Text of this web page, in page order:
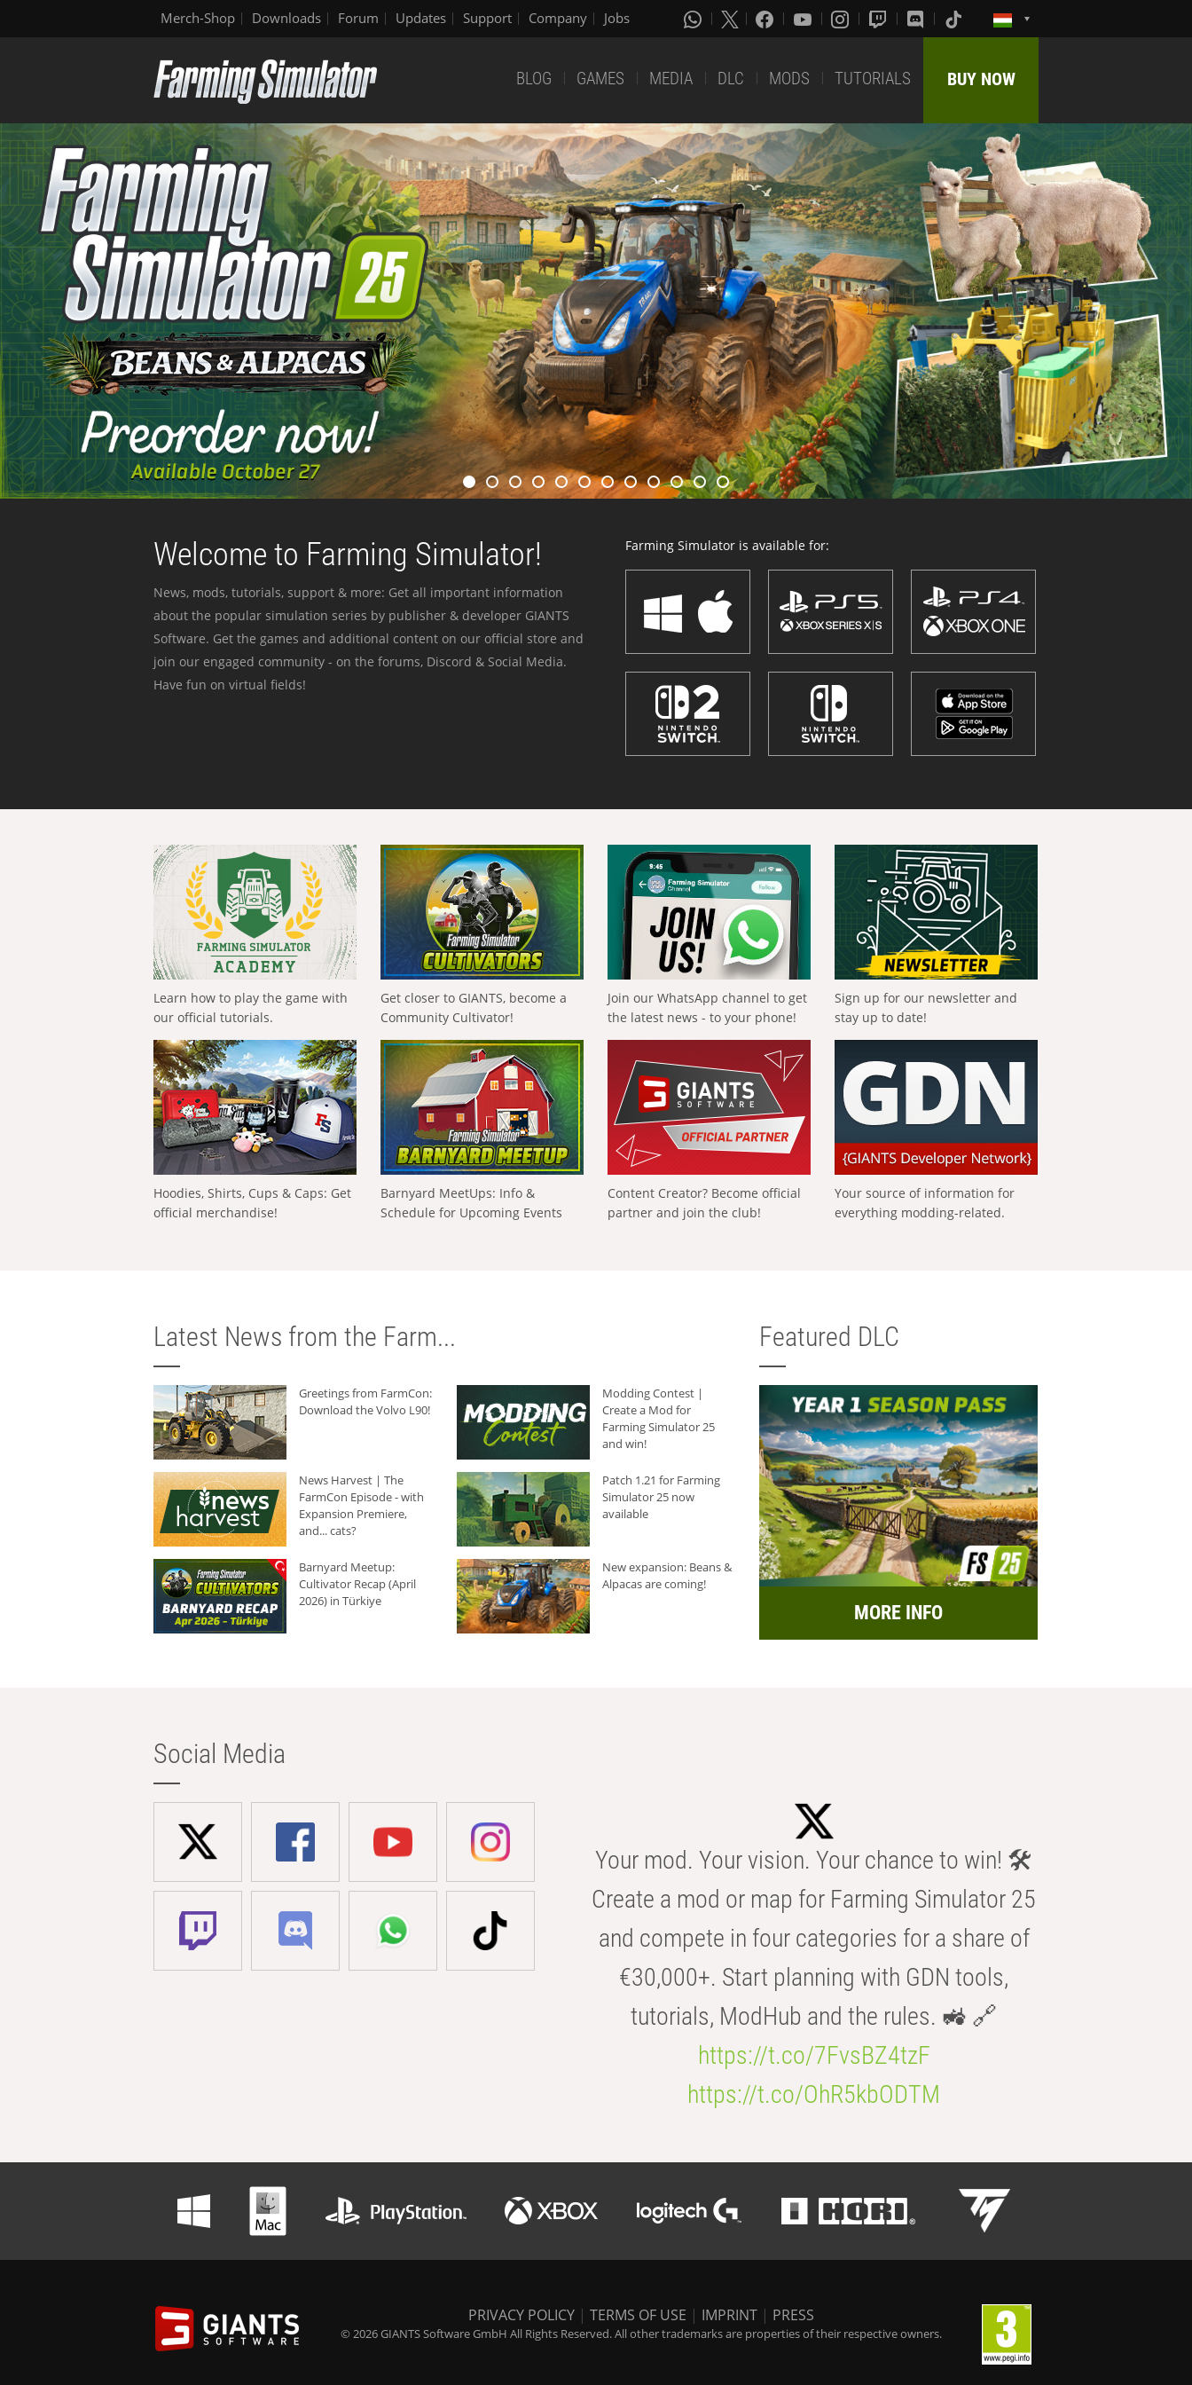
Merch-Shop Downloads Forum Updates Support Company Jobs
BLOG GAMES MEDIA DLC MODS TUTORIALS BUY NOW
Welcome to Farming Simulator!
News, mods, tutorials, support & more: Get all important information
about the popular simulation series by publisher & developer GIANTS
Software. Get the games and additional content on our official store and
join our engaged community - on the forums, Discord & Social Media.
Have fun on virtual fields!
Farming Simulator is available for:
Learn how to play the game with
our official tutorials.
Get closer to GIANTS, become a
Community Cultivator!
Join our WhatsApp channel to get
the latest news - to your phone!
Sign up for our newsletter and
stay up to date!
Hoodies, Shirts, Cups & Caps: Get
official merchandise!
Barnyard MeetUps: Info &
Schedule for Upcoming Events
Content Creator? Become official
partner and join the club!
Your source of information for
everything modding-related.
Latest News from the Farm...
Greetings from FarmCon:
Download the Volvo L90!
Modding Contest |
Create a Mod for
Farming Simulator 25
and win!
News Harvest | The
FarmCon Episode - with
Expansion Premiere,
and... cats?
Patch 1.21 for Farming
Simulator 25 now
available
Barnyard Meetup:
Cultivator Recap (April
2026) in Türkiye
New expansion: Beans &
Alpacas are coming!
Featured DLC
MORE INFO
Social Media
Your mod. Your vision. Your chance to win! 🛠️
Create a mod or map for Farming Simulator 25
and compete in four categories for a share of
€30,000+. Start planning with GDN tools,
tutorials, ModHub and the rules. 🚜 🔗
https://t.co/7FvsBZ4tzF
https://t.co/OhR5kbODTM
PRIVACY POLICY | TERMS OF USE | IMPRINT | PRESS
© 2026 GIANTS Software GmbH All Rights Reserved. All other trademarks are properties of their respective owners.